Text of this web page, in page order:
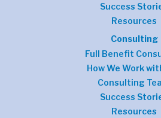
Success
Resources
Consulting
Full Benefit
How We Work
Consulting
Success
Resources